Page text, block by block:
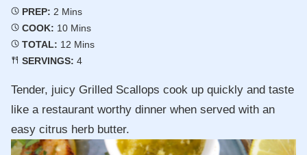
PREP: 2 Minutes
Mins
COOK: 10Minutes
Mins
TOTAL: 12 Minutes
Mins
SERVINGS: 4
Tender, juicy Grilled Scallops cook up quickly and taste
like a restaurant worthy dinner when served with an
easy citrus herb butter.